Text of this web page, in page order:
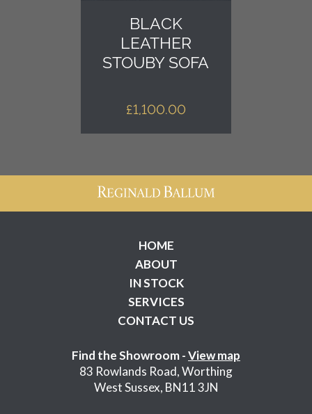
BLACK
LEATHER
STOUBY SOFA
£1,100.00
HOME
ABOUT
IN STOCK
SERVICES
CONTACT US
Find the Showroom -View map
83 Rowlands Road, Worthing
West Sussex, BN11 3JN